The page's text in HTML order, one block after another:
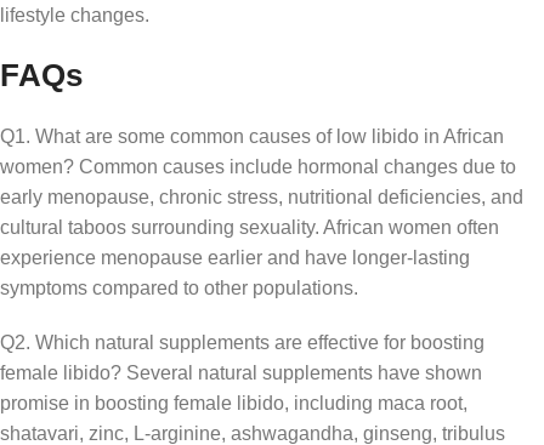
lifestyle changes.
FAQs
Q1. What are some common causes of low libido in African
women? Common causes include hormonal changes due to
early menopause, chronic stress, nutritional deficiencies, and
cultural taboos surrounding sexuality. African women often
experience menopause earlier and have longer-lasting
symptoms compared to other populations.
Q2. Which natural supplements are effective for boosting
female libido? Several natural supplements have shown
promise in boosting female libido, including maca root,
shatavari, zinc, L-arginine, ashwagandha, ginseng, tribulus